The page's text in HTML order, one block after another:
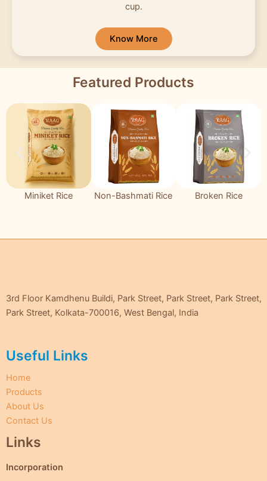
cup.
Know More
Featured Products
Miniket Rice Non-Bashmati Rice Broken Rice
3rd Floor Kamdhenu Buildi, Park Street, Park Street, Park Street,
Park Street, Kolkata-700016, West Bengal, India
Useful Links
Home
Products
About Us
Contact Us
Links
Incorporation